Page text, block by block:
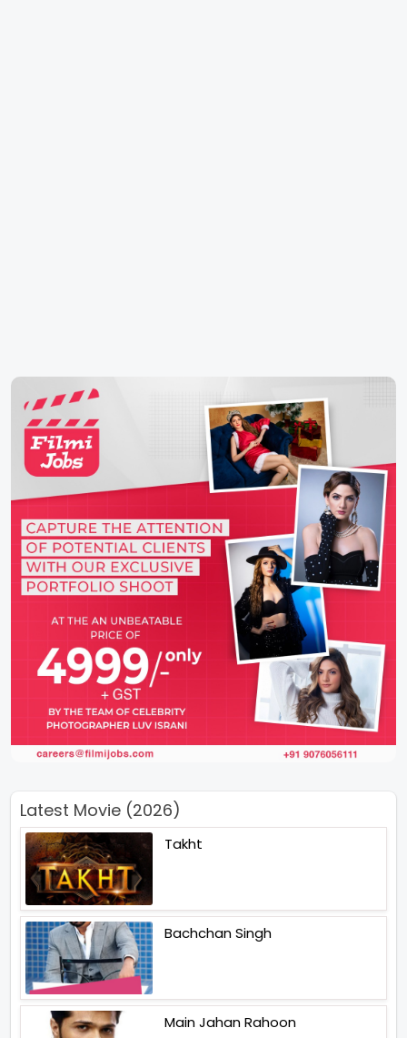
Latest Movie (2026)
Takht
Bachchan Singh
Main Jahan Rahoon